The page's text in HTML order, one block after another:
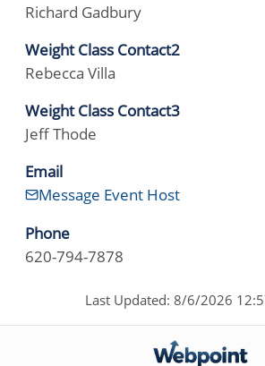
Richard Gadbury
Weight Class Contact2
Rebecca Villa
Weight Class Contact3
Jeff Thode
Email
Message Event Host
Phone
620-794-7878
Last Updated: 8/6/2026